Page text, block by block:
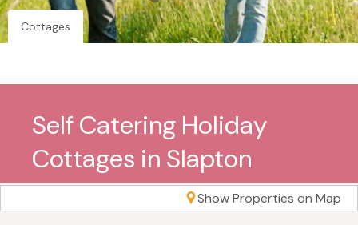
Cottages
Self Catering Holiday
Cottages in Slapton
Show Properties on Map